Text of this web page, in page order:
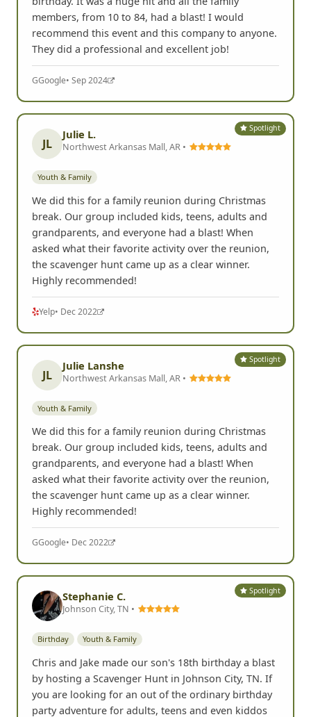
recommend this event and this company to anyone.
They did a professional and excellent job!
G Google• Sep 2024
Spotlight
Julie L.
Youth & Family
We did this for a family reunion during Christmas
grandparents, and everyone had a blast! When
asked what their favorite activity over the reunion,
the scavenger hunt came up as a clear winner.
Highly recommended!
Yelp• Dec 2022
Spotlight
JL
Julie Lanshe
Youth & Family
We did this for a family reunion during Christmas
grandparents, and everyone had a blast! When
asked what their favorite activity over the reunion,
the scavenger hunt came up as a clear winner.
GGoogle • Dec 2022
Spotlight
Stephanie C.
Birthday Youth & Family
Chris and Jake made our son's 18th birthday a blast
you are looking for an out of the ordinary birthday
party adventure for adults, teens and even kiddos
this is an awesome idea and they host it very